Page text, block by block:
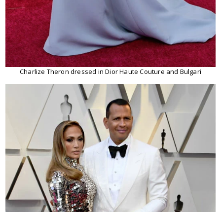
Charlize Theron dressed in Dior Haute Couture and Bulgari